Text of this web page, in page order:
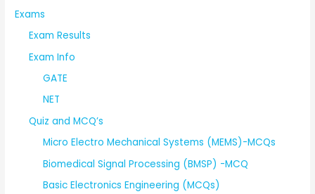
Exams
Exam Results
Exam Info
GATE
NET
Quiz and MCQ’s
Micro Electro Mechanical Systems (MEMS)-MCQs
Biomedical Signal Processing (BMSP) -MCQ
Basic Electronics Engineering (MCQs)